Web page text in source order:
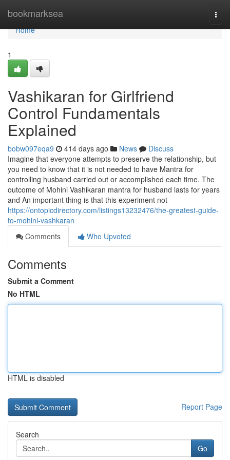
bookmarksea
Home
Home
1
Vashikaran for Girlfriend
Control Fundamentals
Explained
bobw097eqa9 414 days ago News
Discuss
Imagine that everyone attempts to preserve the relationship, but
you need to know that it is not needed to have Mantra for
controlling husband carried out or accomplished each time. The
outcome of Mohini Vashikaran mantra for husband lasts for years
and An important thing is that this experiment not
https://ontopicdirectory.com/listings13232476/the-greatest-guide-
to-mohini-vashkaran
Comments
Who Upvoted
Comments
Submit a Comment
No HTML
HTML is disabled
Report Page
Search
Go